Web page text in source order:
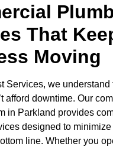
That
Moving
Services, we understand
afford downtime. Our
in Parkland provides
designed to
line. Whether you